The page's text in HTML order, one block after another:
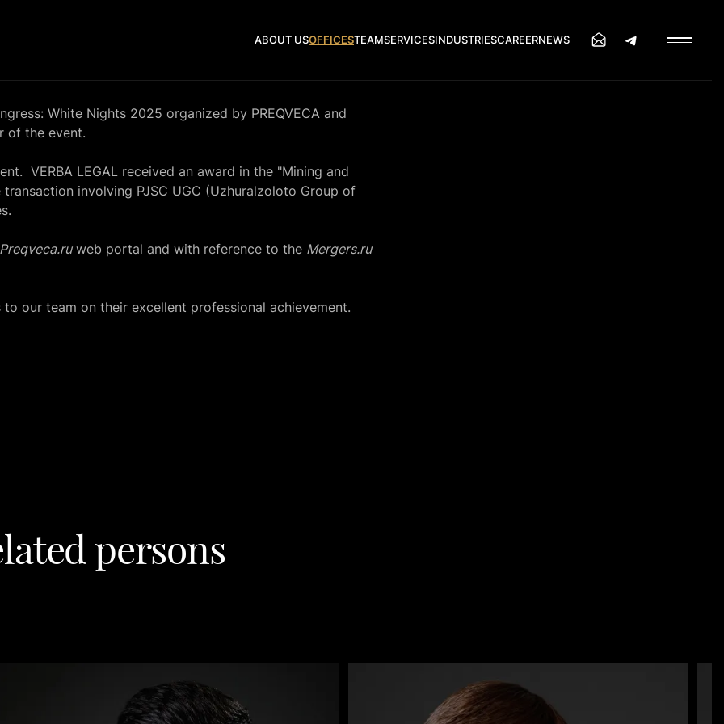
ABOUT USOFFICESTEAMSERVICESINDUSTRIESCAREERNEWS
White Nights 2025 organized by PREQVECA and
of the event.
VERBA LEGAL received an award in the "Mining and
involving PJSC UGC (Uzhuralzoloto Group of
Preqveca.ruweb portal and with reference to the Mergers.ru
our team on their excellent professional achievement.
persons